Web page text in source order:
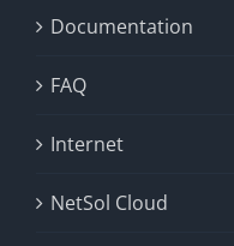
Documentation
FAQ
Internet
NetSol Cloud